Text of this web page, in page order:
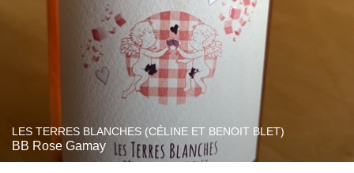
LES TERRES BLANCHES (CÉLINE ET BENOIT BLET)
BB Rose Gamay